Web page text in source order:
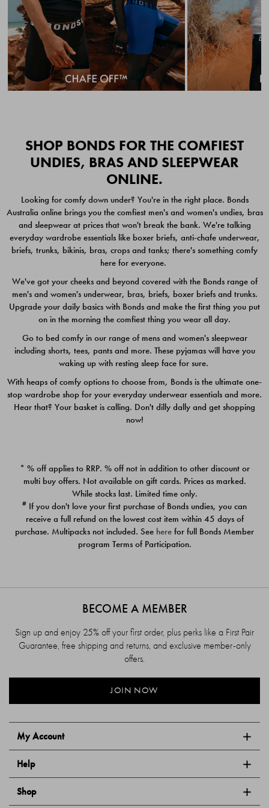
Quick Add
CHAFE OFF BOXER
BRIEFS 3 PACK
$49.00
CHAFE OFF BOXER 3
PACK
$39.00
Quick Add
PACK
$39.00
PACK
$39.00
SHOP BONDS FOR THE COMFIEST
UNDIES, BRAS AND SLEEPWEAR
ONLINE.
Looking for comfy down under? You're in the right place. Bonds
Australia online brings you the comfiest men's and women's undies, bras
and sleepwear at prices that won't break the bank. We're talking
everyday wardrobe essentials like boxer briefs, anti-chafe underwear,
briefs, trunks, bikinis, bras, crops and tanks; there's something comfy
here for everyone.
We've got your cheeks and beyond covered with the Bonds range of
men's and women's underwear, bras, briefs, boxer briefs and trunks.
Upgrade your daily basics with Bonds and make the first thing you put
on in the morning the comfiest thing you wear all day.
Go to bed comfy in our range of mens and women's sleepwear
including shorts, tees, pants and more. These pyjamas will have you
waking up with resting sleep face for sure.
With heaps of comfy options to choose from, Bonds is the ultimate one-
stop wardrobe shop for your everyday underwear essentials and more.
Hear that? Your basket is calling. Don't dilly dally and get shopping
now!
* % off applies to RRP. % off not in addition to other discount or
multi buy offers. Not available on gift cards. Prices as marked.
While stocks last. Limited time only.
# If you don't love your first purchase of Bonds undies, you can
receive a full refund on the lowest cost item within 45 days of
purchase. Multipacks not included. See here for full Bonds Member
program Terms of Participation.
My Account
Help
Shop
BECOME A MEMBER
Sign up and enjoy 25% off your first order, plus perks like a First Pair
Guarantee, free shipping and returns, and exclusive member-only
offers.
JOIN NOW